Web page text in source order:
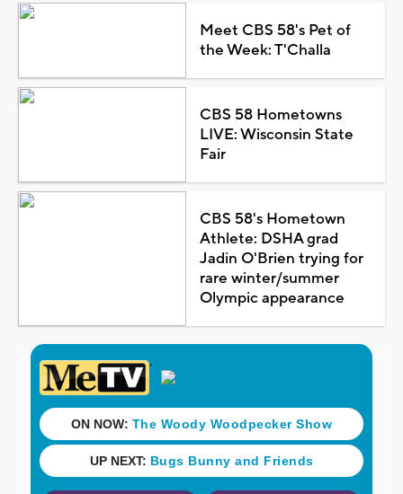
Meet CBS 58's Pet of
the Week: T'Challa
CBS 58 Hometowns
LIVE: Wisconsin State
Fair
CBS 58's Hometown
Athlete: DSHA grad
Jadin O'Brien trying for
rare winter/summer
Olympic appearance